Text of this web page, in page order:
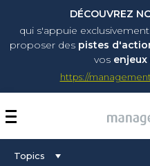
DÉCOUVREZ
qui s'appuie
proposer des pistes
vos
https://
AFFICHER
Topics